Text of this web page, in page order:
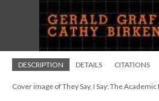
DESCRIPTION DETAILS CITATIONS
Cover image of They Say, I Say: The